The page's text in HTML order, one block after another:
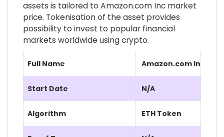
assets is tailored to Amazon.com Inc market
price. Tokenisation of the asset provides
possibility to invest to popular financial
markets worldwide using crypto.
Full Name Amazon.com Inc
Start Date N/A
Algorithm ETH Token